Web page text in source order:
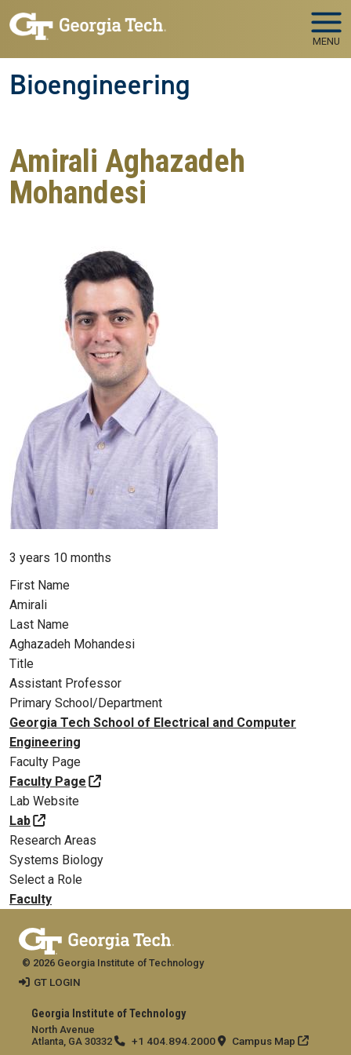
Skip to main navigation
Skip to main content
MENU
Bioengineering
Amirali Aghazadeh
Mohandesi
3 years 10 months
First Name
Amirali
Last Name
Aghazadeh Mohandesi
Title
Assistant Professor
Primary School/Department
Georgia Tech School of Electrical and Computer
Engineering
Faculty Page
Faculty Page
Lab Website
Lab
Research Areas
Systems Biology
Select a Role
Faculty
Georgia Institute of Technology
North Avenue
Atlanta, GA 30332
+1 404.894.2000 Campus Map
© 2026 Georgia Institute of Technology
GT LOGIN